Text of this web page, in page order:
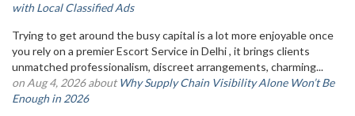
with Local Classified Ads
Trying to get around the busy capital is a lot more enjoyable once
you rely on a premier Escort Service in Delhi , it brings clients
unmatched professionalism, discreet arrangements, charming...
on Aug 4, 2026 aboutWhy Supply Chain Visibility Alone Won’t Be
Enough in 2026